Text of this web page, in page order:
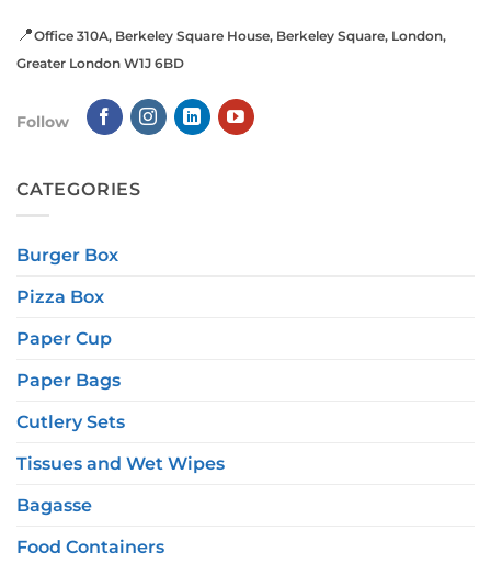
📍Office 310A, Berkeley Square House, Berkeley Square, London,
Greater London W1J 6BD
Follow
CATEGORIES
Burger Box
Pizza Box
Paper Cup
Paper Bags
Cutlery Sets
Tissues and Wet Wipes
Bagasse
Food Containers